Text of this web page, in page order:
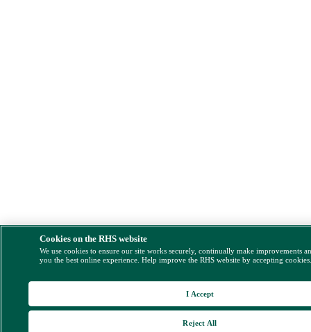
Cookies on the RHS website
We use cookies to ensure our site works securely, continually make improvements
you the best online experience. Help improve the RHS website by accepting
Reject All
I Accept